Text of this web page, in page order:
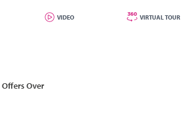
VIDEO VIRTUAL TOUR
Offers Over